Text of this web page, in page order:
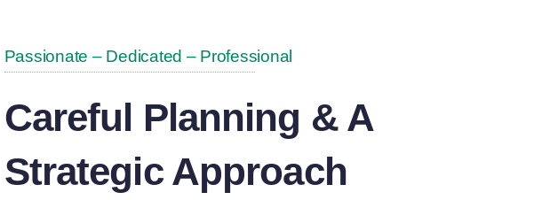
Passionate – Dedicated – Professional
Careful Planning & A
Strategic Approach